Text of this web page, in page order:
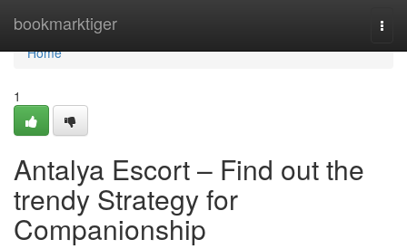
bookmarktiger
Home
Home
1
Antalya Escort – Find out the
trendy Strategy for
Companionship